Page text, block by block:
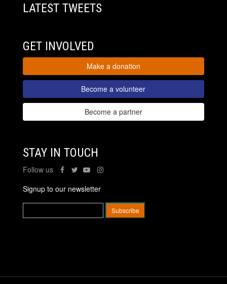
LATEST TWEETS
GET INVOLVED
Make a donation
Become a volunteer
Become a partner
STAY IN TOUCH
Follow us
Signup to our newsletter